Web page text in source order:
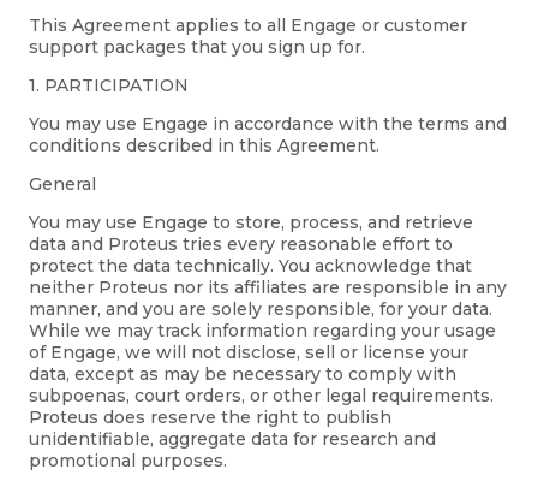
This Agreement applies to all Engage or customer
support packages that you sign up for.
1. PARTICIPATION
You may use Engage in accordance with the terms and
conditions described in this Agreement.
General
You may use Engage to store, process, and retrieve
data and Proteus tries every reasonable effort to
protect the data technically. You acknowledge that
neither Proteus nor its affiliates are responsible in any
manner, and you are solely responsible, for your data.
While we may track information regarding your usage
of Engage, we will not disclose, sell or license your
data, except as may be necessary to comply with
subpoenas, court orders, or other legal requirements.
Proteus does reserve the right to publish
unidentifiable, aggregate data for research and
promotional purposes.